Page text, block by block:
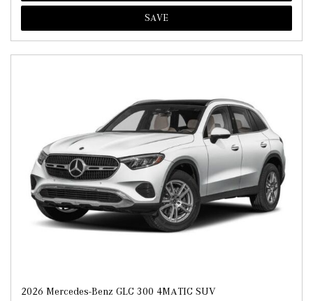
SAVE
2026 Mercedes-Benz GLC 300 4MATIC SUV